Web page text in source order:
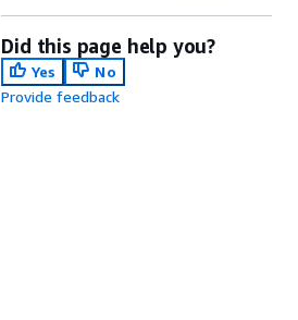
Did this page help you?
Yes
No
Provide feedback